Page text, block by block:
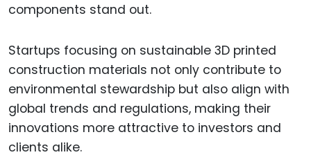
components stand out.
Startups focusing on sustainable 3D printed
construction materials not only contribute to
environmental stewardship but also align with
global trends and regulations, making their
innovations more attractive to investors and
clients alike.